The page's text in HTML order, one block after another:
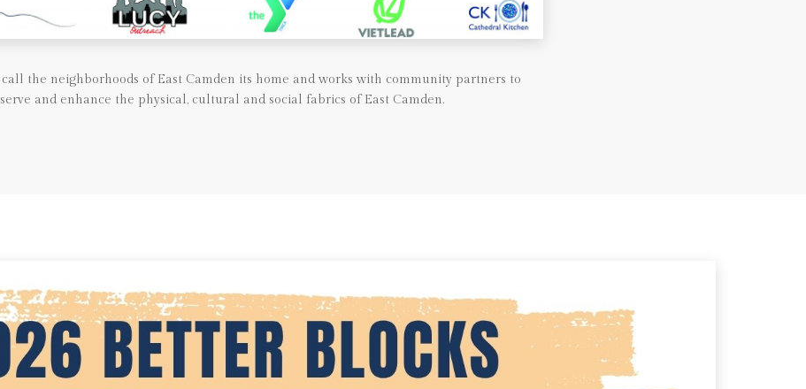
call the neighborhoods of East Camden its home and works with community partners to
and enhance the physical, cultural and social fabrics of East Camden.